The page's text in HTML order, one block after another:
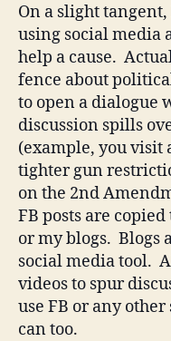
On a slight
using social media
help a cause.
fence about
to open a dialogue
discussion spills
(example, you visit
tighter gun
on the 2nd
FB posts are
or my blogs. Blogs
social media tool.
videos to spur
use FB or any
can too.